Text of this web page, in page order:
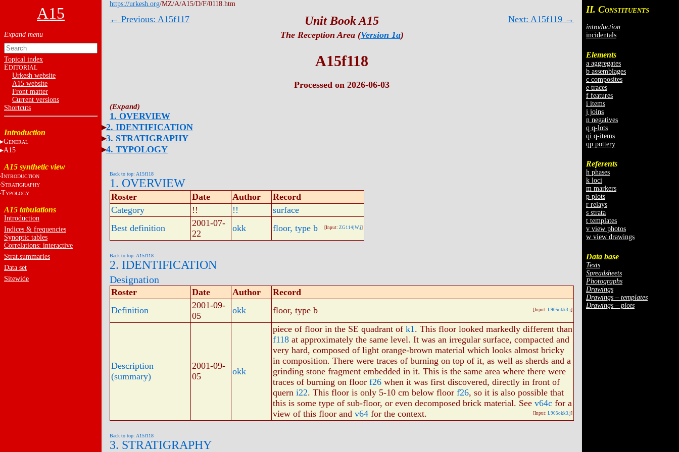
A15
Topical index
EDITORIAL
Urkesh website
A15 website
Front matter
Current versions
Shortcuts
Introduction
GENERAL
A15
A15 synthetic view
INTRODUCTION
STRATIGRAPHY
TYPOLOGY
A15 tabulations
Introduction
Indices & frequencies
Synoptic tables
Correlations: interactive
Strat.summaries
Data set
Sitewide
II. CONSTITUENTS
introduction
incidentals
Elements
a aggregates
b assemblages
c composites
e traces
f features
i items
j joins
n negatives
q q-lots
qi q-items
qp pottery
Referents
h phases
k loci
m markers
p plots
r relays
s strata
t templates
v view photos
w view drawings
Data base
Texts
Spreadsheets
Photographs
Drawings
Drawings – templates
Drawings – plots
https://urkesh.org/MZ/A/A15/D/F/0118.htm
← Previous: A15f117 Next: A15f119 →
Unit Book A15
The Reception Area (Version 1a)
A15f118
Processed on 2026-06-03
1. OVERVIEW
2. IDENTIFICATION
3. STRATIGRAPHY
4. TYPOLOGY
Back to top: A15f118
1. OVERVIEW
Roster Date Author
Record
Category
!! !!
surface
Best definition
2001-07-
22
okk floor, type b [Input: ZG114jW.j]
Back to top: A15f118
2. IDENTIFICATION
Designation
Roster Date Author
Record
Definition
2001-09-
05
okk floor, type b [Input: L905okk3.j]
Description
(summary)
2001-09-
05
okk
piece of floor in the SE quadrant of k1. This floor looked markedly different than
f118 at approximately the same level. It was an irregular surface, compacted and
very hard, composed of light orange-brown material which looks almost bricky
in composition. There were traces of burning on top of it, as well as sherds and a
grinding stone fragment embedded in it. This is the same area where there were
traces of burning on floor f26 when it was first discovered, directly in front of
quern i22. This floor is only 5-10 cm below floor f26, so it is also possible that
this is some type of sub-floor, or even decomposed brick material. See v64c for a
view of this floor and v64 for the context. [Input: L905okk3.j]
Back to top: A15f118
3. STRATIGRAPHY